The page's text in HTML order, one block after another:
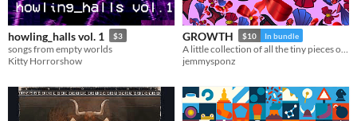
howling_halls vol. 1 $3
songs from empty worlds
Kitty Horrorshow
GROWTH $10 In bundle
jemmysponz